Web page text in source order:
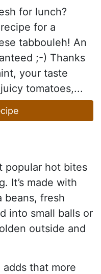
for lunch?
for a
tabbouleh! An
;-) Thanks
your taste
tomatoes,...
popular hot bites
It’s made with
beans, fresh
into small balls or
outside and
that more